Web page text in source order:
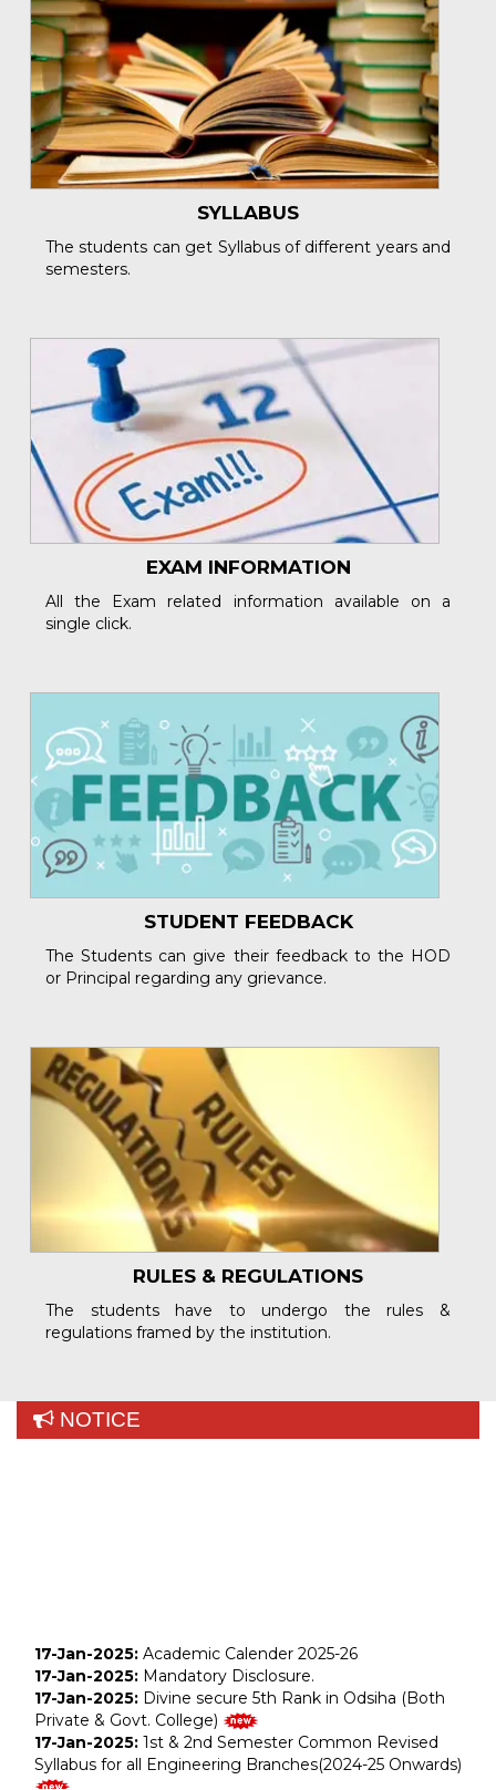
SYLLABUS
The students can get Syllabus of different years and
semesters.
EXAM INFORMATION
All the Exam related information available on a
single click.
STUDENT FEEDBACK
The Students can give their feedback to the HOD
or Principal regarding any grievance.
RULES & REGULATIONS
The students have to undergo the rules &
regulations framed by the institution.
NOTICE
17-Jan-2025:
Divine secure 5th Rank in Odsiha (Both
Private & Govt. College)
17-Jan-2025: 1st & 2nd Semester Common Revised
Syllabus for all Engineering Branches(2024-25 Onwards)
Sukra Lohar
Jay Bharati Maruti
Electrical & Mechanical Engg.